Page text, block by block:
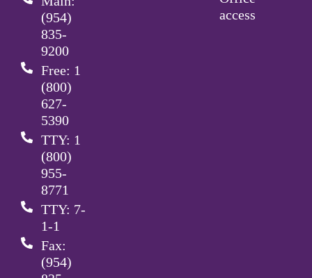
(954)
835-
9200
Free: 1
(800)
627-
5390
TTY: 1
(800)
955-
8771
TTY: 7-
1-1
Fax:
(954)
access